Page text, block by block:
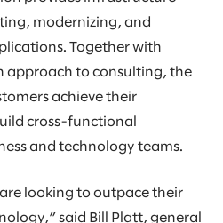
modernizing, and
Together with
approach to consulting, the
achieve their
cross-functional
and technology teams.
are looking to outpace their
said Bill Platt, general